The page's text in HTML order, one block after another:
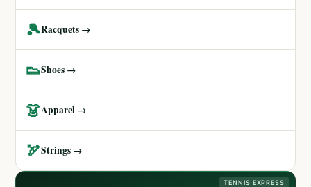
🎾Racquets →
👟Shoes →
👗Apparel →
🏹Strings →
TENNIS EXPRESS